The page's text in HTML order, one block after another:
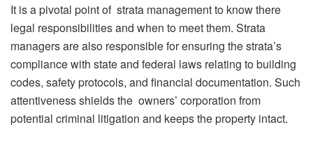
It is a pivotal point of strata management to know there
legal responsibilities and when to meet them. Strata
managers are also responsible for ensuring the strata’s
compliance with state and federal laws relating to building
codes, safety protocols, and financial documentation. Such
attentiveness shields the owners’ corporation from
potential criminal litigation and keeps the property intact.